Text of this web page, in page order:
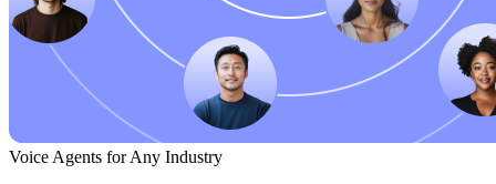
Voice Agents for Any Industry